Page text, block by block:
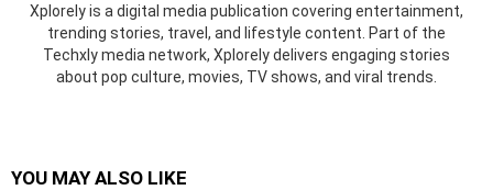
Xplorely is a digital media publication covering entertainment,
trending stories, travel, and lifestyle content. Part of the
Techxly media network, Xplorely delivers engaging stories
about pop culture, movies, TV shows, and viral trends.
YOU MAY ALSO LIKE